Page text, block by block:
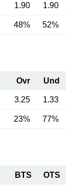
1.90 1.90
48% 52%
Ovr Und
3.25 1.33
23% 77%
BTS OTS